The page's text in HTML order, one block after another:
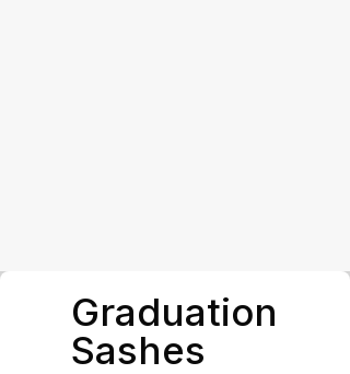
Graduation
Sashes